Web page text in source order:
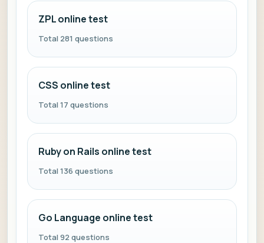
ZPL online test
Total 281 questions
CSS online test
Total 17 questions
Ruby on Rails online test
Total 136 questions
Go Language online test
Total 92 questions